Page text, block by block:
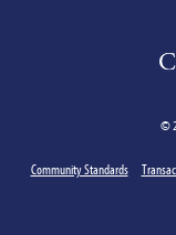
©
Community Standards